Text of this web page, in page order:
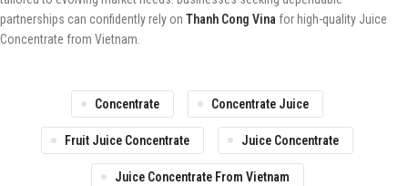
partnerships can confidently rely on Thanh Cong Vina for high-quality Juice
Concentrate from Vietnam.
Concentrate Concentrate Juice
Fruit Juice Concentrate Juice Concentrate
Juice Concentrate From Vietnam